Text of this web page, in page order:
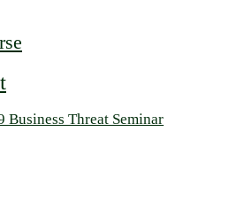
Threat Seminar